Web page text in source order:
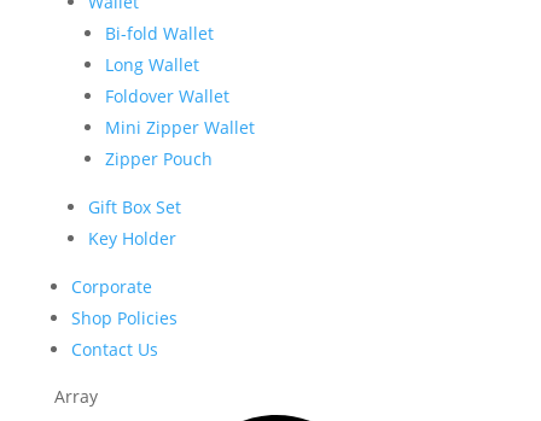
Bi-fold Wallet
Long Wallet
Foldover Wallet
Mini Zipper Wallet
Zipper Pouch
Gift Box Set
Key Holder
Corporate
Shop Policies
Contact Us
Array